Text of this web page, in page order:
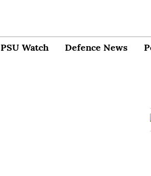
PSU Watch Defence News